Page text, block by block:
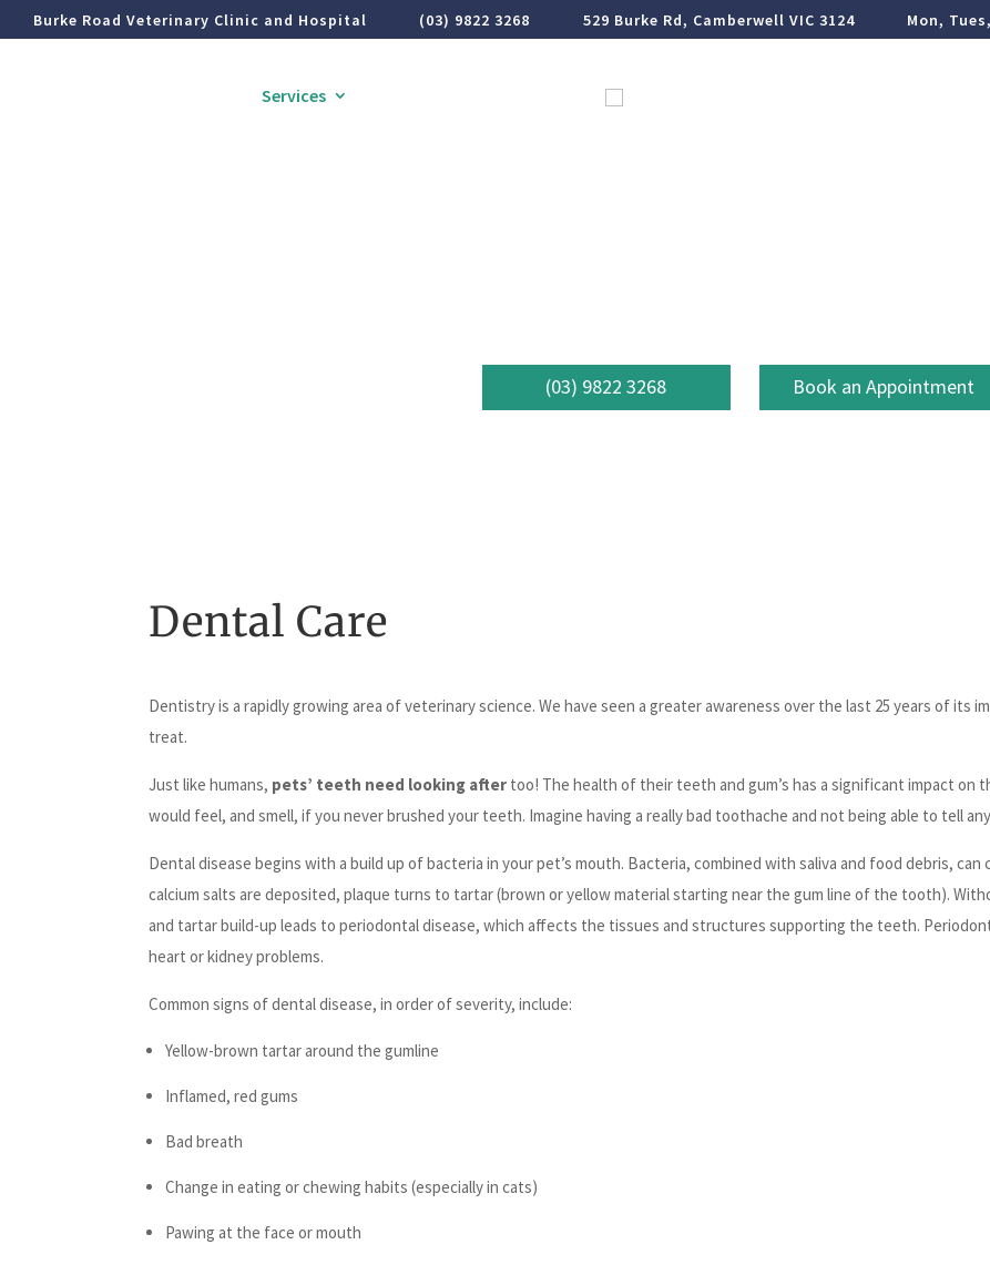
Burke Road Veterinary Clinic and Hospital (03) 9822 3268 529 Burke Rd, Camberwell VIC 3124 Mon,
Services
(03) 9822 3268 Book an Appointment
Dental Care
Dentistry is a rapidly growing area of veterinary science. We have seen a greater awareness over the last 25 years of its
treat.
Just like humans, pets’ teeth need looking after too! The health of their teeth and gum’s has a significant impact on
would feel, and smell, if you never brushed your teeth. Imagine having a really bad toothache and not being able to tell
Dental disease begins with a build up of bacteria in your pet’s mouth. Bacteria, combined with saliva and food debris,
calcium salts are deposited, plaque turns to tartar (brown or yellow material starting near the gum line of the tooth).
and tartar build-up leads to periodontal disease, which affects the tissues and structures supporting the teeth.
heart or kidney problems.
Common signs of dental disease, in order of severity, include:
Yellow-brown tartar around the gumline
Inflamed, red gums
Bad breath
Change in eating or chewing habits (especially in cats)
Pawing at the face or mouth